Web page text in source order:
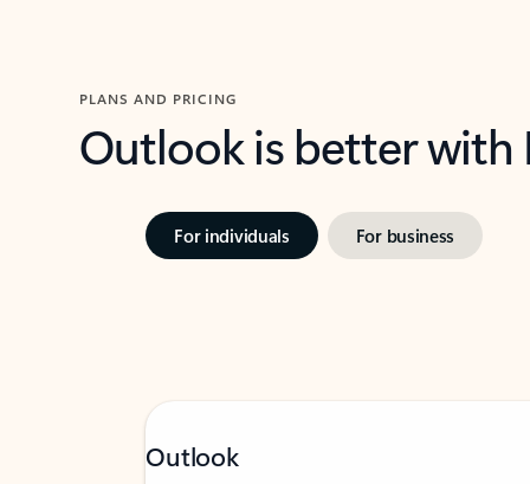
PLANS AND PRICING
Outlook is better
For individuals For business
Outlook